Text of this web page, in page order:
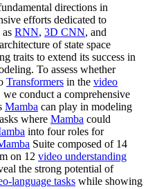
directions in
efforts dedicated to
RNN, 3D CNN, and
of state space
traits to extend its success in
To assess whether
Transformers in the video
conduct a comprehensive
Mamba can play in modeling
where Mamba could
into four roles for
Suite composed of 14
on 12 video understanding
the strong potential of
language tasks while showing